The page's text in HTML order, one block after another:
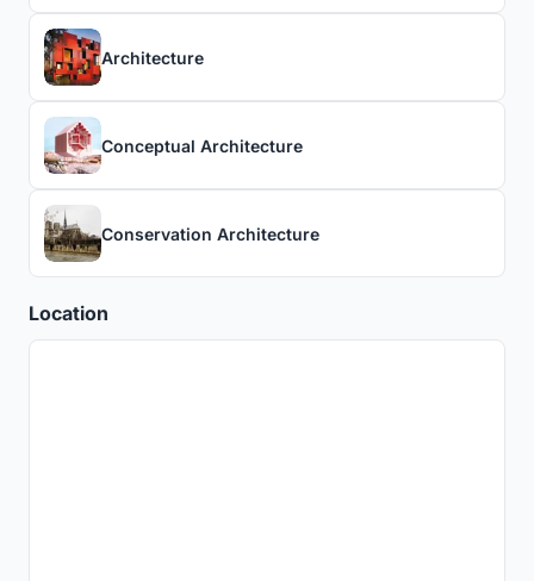
Architecture
Conceptual Architecture
Conservation Architecture
Location